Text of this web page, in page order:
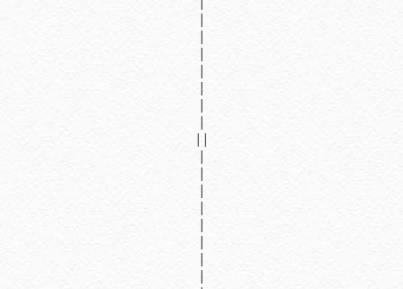
|
|
|
|
|
|
|
||
|
|
|
|
|
|
|
|